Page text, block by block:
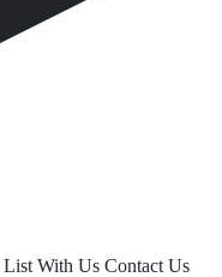
List With Us Contact Us